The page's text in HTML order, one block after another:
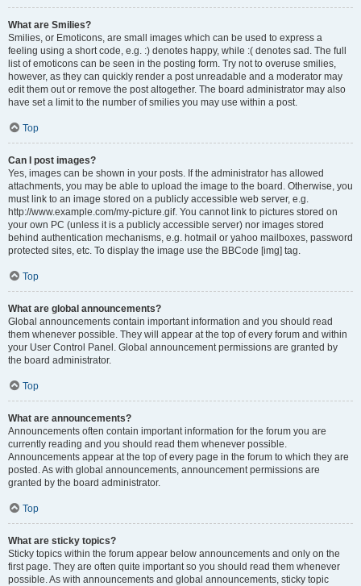
What are Smilies?
Smilies, or Emoticons, are small images which can be used to express a
feeling using a short code, e.g. :) denotes happy, while :( denotes sad. The full
list of emoticons can be seen in the posting form. Try not to overuse smilies,
however, as they can quickly render a post unreadable and a moderator may
edit them out or remove the post altogether. The board administrator may also
have set a limit to the number of smilies you may use within a post.
Top
Can I post images?
Yes, images can be shown in your posts. If the administrator has allowed
attachments, you may be able to upload the image to the board. Otherwise, you
must link to an image stored on a publicly accessible web server, e.g.
http://www.example.com/my-picture.gif. You cannot link to pictures stored on
your own PC (unless it is a publicly accessible server) nor images stored
behind authentication mechanisms, e.g. hotmail or yahoo mailboxes, password
protected sites, etc. To display the image use the BBCode [img] tag.
Top
What are global announcements?
Global announcements contain important information and you should read
them whenever possible. They will appear at the top of every forum and within
your User Control Panel. Global announcement permissions are granted by
the board administrator.
Top
What are announcements?
Announcements often contain important information for the forum you are
currently reading and you should read them whenever possible.
Announcements appear at the top of every page in the forum to which they are
posted. As with global announcements, announcement permissions are
granted by the board administrator.
Top
What are sticky topics?
Sticky topics within the forum appear below announcements and only on the
first page. They are often quite important so you should read them whenever
possible. As with announcements and global announcements, sticky topic